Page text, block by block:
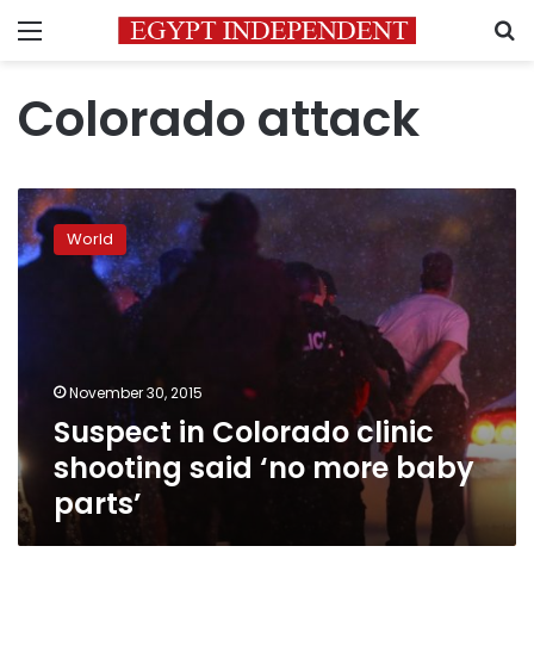
Menu
Colorado attack
Suspect
in
Colorado
clinic
baby
parts’
World
November 30, 2015
Suspect in Colorado clinic
shooting said ‘no more baby
parts’